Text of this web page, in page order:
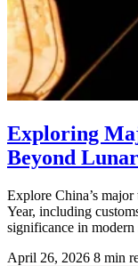
Exploring
Beyond
Explore China’s
Year, including
significance in modern
April 26, 2026 8 min